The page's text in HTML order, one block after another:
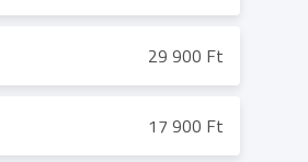
29 900 Ft
17 900 Ft